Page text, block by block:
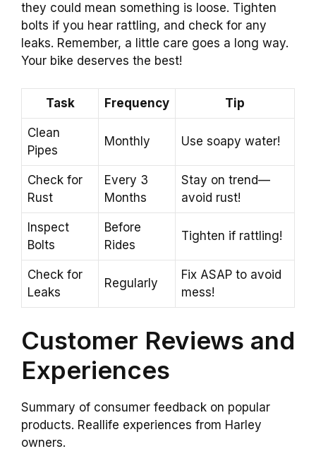
they could mean something is loose. Tighten
bolts if you hear rattling, and check for any
leaks. Remember, a little care goes a long way.
Your bike deserves the best!
Task Frequency Tip
Clean
Pipes
Monthly Use soapy water!
Check for
Rust
Every 3
Months
Stay on trend—
avoid rust!
Inspect
Bolts
Before
Rides
Tighten if rattling!
Check for
Leaks
Regularly
Fix ASAP to avoid
mess!
Customer Reviews and
Experiences
Summary of consumer feedback on popular
products. Reallife experiences from Harley
owners.